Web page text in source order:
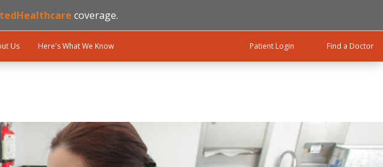
coverage.
Us Here's What We Know Patient Login Find a Doctor